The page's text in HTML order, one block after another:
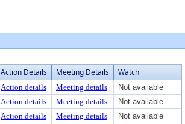
Action Details Meeting Details Watch
Action details Meeting details
Not available
Action details Meeting details
Not available
Action details Meeting details
Not available